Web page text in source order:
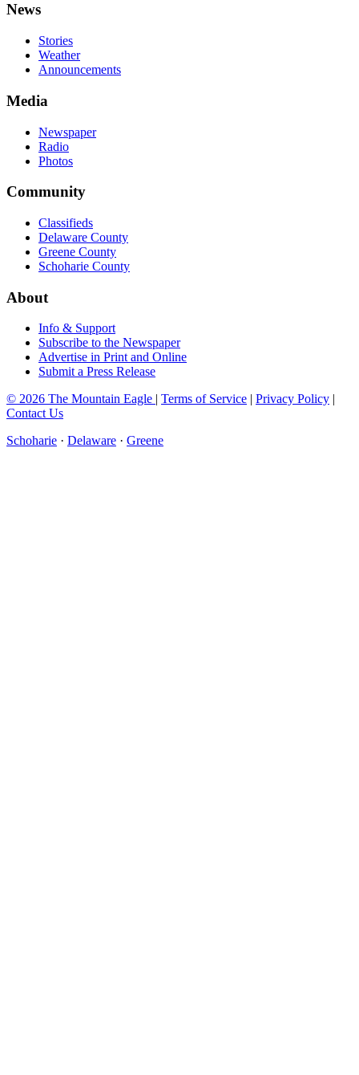
News
Stories
Weather
Announcements
Media
Newspaper
Radio
Photos
Community
Classifieds
Delaware County
Greene County
Schoharie County
About
Info & Support
Subscribe to the Newspaper
Advertise in Print and Online
Submit a Press Release
© 2026 The Mountain Eagle | Terms of Service | Privacy Policy |
Contact Us
Schoharie · Delaware · Greene